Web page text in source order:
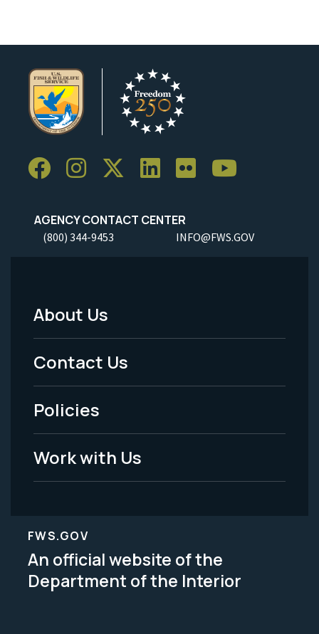
AGENCY CONTACT CENTER
(800) 344-9453 INFO@FWS.GOV
Footer
Menu
-
Legal
About Us
Contact Us
Policies
Work with Us
FWS.GOV
An official website of the
Department of the Interior